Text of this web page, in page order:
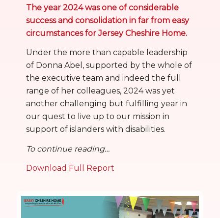
The year 2024 was one of considerable
success and consolidation in far from easy
circumstances for Jersey Cheshire Home.
Under the more than capable leadership
of Donna Abel, supported by the whole of
the executive team and indeed the full
range of her colleagues, 2024 was yet
another challenging but fulfilling year in
our quest to live up to our mission in
support of islanders with disabilities.
To continue reading…
Download Full Report